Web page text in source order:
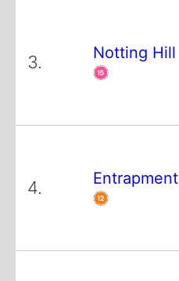
3. Notting Hill
4. Entrapment